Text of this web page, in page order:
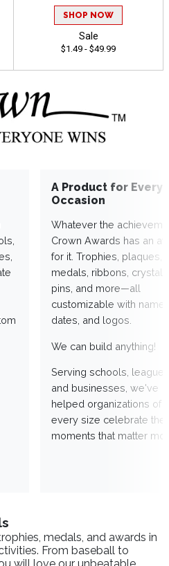
SHOP NOW
Sale
$1.49 - $49.99
A Product for Every
Occasion
Whatever the
Crown Awards has an
for it. Trophies, plaques,
medals, ribbons,
pins, and more—all
customizable with
dates, and logos.
We can build anything!
Serving schools,
and businesses, we've
helped organizations of
every size celebrate the
moments that matter
medals, and awards in
From baseball to